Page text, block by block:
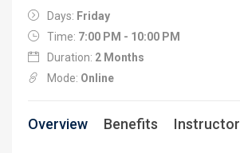
Days: Friday
Time: 7:00 PM - 10:00 PM
Duration: 2 Months
Mode: Online
Overview Benefits Instructor